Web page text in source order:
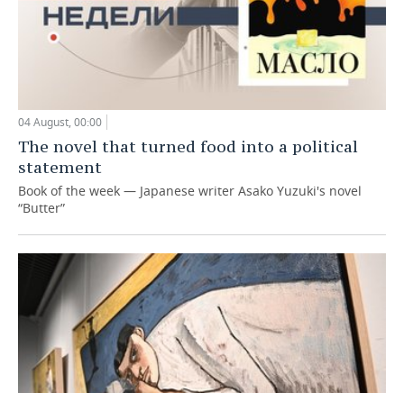
04 August, 00:00
The novel that turned food into a political
statement
Book of the week — Japanese writer Asako Yuzuki's novel
“Butter”